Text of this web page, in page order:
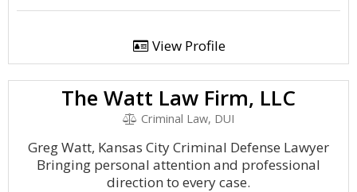
View Profile
The Watt Law Firm, LLC
Criminal Law, DUI
Greg Watt, Kansas City Criminal Defense Lawyer
Bringing personal attention and professional
direction to every case.